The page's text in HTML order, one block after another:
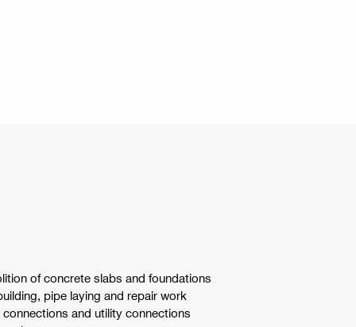
of concrete slabs and foundations
pipe laying and repair work
and utility connections